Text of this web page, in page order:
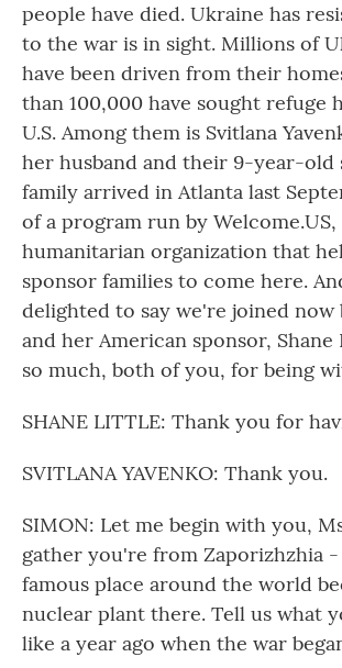
people have died. Ukraine has
to the war is in sight. Millions of
have been driven from their
than 100,000 have sought refuge
U.S. Among them is Svitlana
her husband and their 9-year-old
family arrived in Atlanta last
of a program run by Welcome.US,
humanitarian organization that
sponsor families to come here.
delighted to say we're joined now
and her American sponsor,
so much, both of you, for being
SHANE LITTLE: Thank you for
SVITLANA YAVENKO: Thank you.
SIMON: Let me begin with you,
gather you're from Zaporizhzhia
famous place around the world
nuclear plant there. Tell us what
like a year ago when the war